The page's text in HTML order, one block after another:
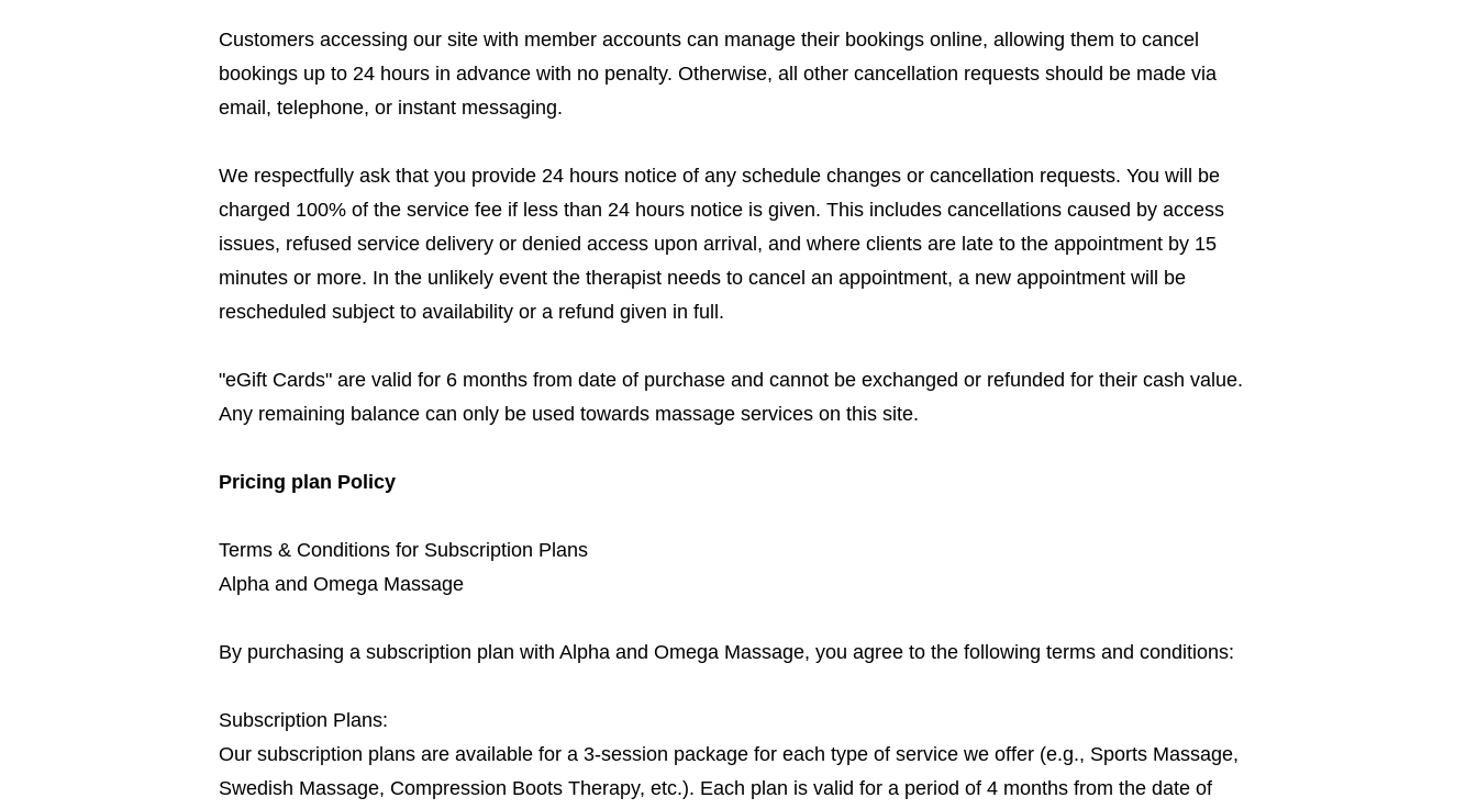
Customers accessing our site with member accounts can manage their bookings online, allowing them to cancel
bookings up to 24 hours in advance with no penalty. Otherwise, all other cancellation requests should be made via
email, telephone, or instant messaging.
We respectfully ask that you provide 24 hours notice of any schedule changes or cancellation requests. You will be
charged 100% of the service fee if less than 24 hours notice is given. This includes cancellations caused by access
issues, refused service delivery or denied access upon arrival, and where clients are late to the appointment by 15
minutes or more. In the unlikely event the therapist needs to cancel an appointment, a new appointment will be
rescheduled subject to availability or a refund given in full.
"eGift Cards" are valid for 6 months from date of purchase and cannot be exchanged or refunded for their cash value.
Any remaining balance can only be used towards massage services on this site.
Pricing plan Policy
Terms & Conditions for Subscription Plans
Alpha and Omega Massage
By purchasing a subscription plan with Alpha and Omega Massage, you agree to the following terms and conditions:
Subscription Plans:
Our subscription plans are available for a 3-session package for each type of service we offer (e.g., Sports Massage,
Swedish Massage, Compression Boots Therapy, etc.). Each plan is valid for a period of 4 months from the date of